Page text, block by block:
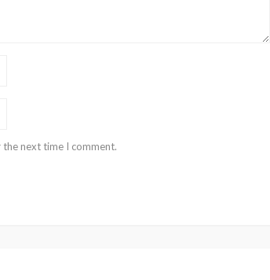
next time I comment.